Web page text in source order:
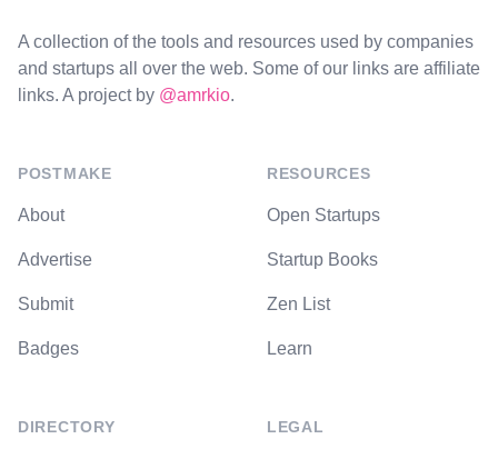
A collection of the tools and resources used by companies
and startups all over the web. Some of our links are affiliate
links. A project by @amrkio.
POSTMAKE
About
Advertise
Submit
Badges
DIRECTORY
RESOURCES
Open Startups
Startup Books
Zen List
Learn
LEGAL